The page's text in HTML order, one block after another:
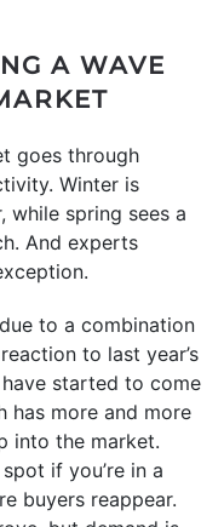
A WAVE
goes through
Winter is
spring sees a
And experts
to a combination
to last year’s
started to come
has more and more
into the market.
if you’re in a
buyers reappear.